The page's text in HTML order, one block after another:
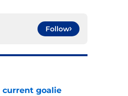
Follow
current goalie